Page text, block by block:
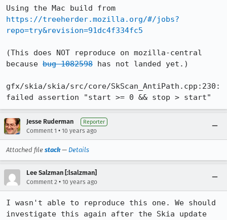
https://treeherder.mozilla.org/#/jobs?
repo=try&revision=91dc4f334fc5
(This does NOT reproduce on mozilla-central
because bug 1082598 has not landed yet.)
gfx/skia/skia/src/core/SkScan_AntiPath.cpp:230:
failed assertion "start >= 0 && stop > start"
Jesse Ruderman Reporter
Comment 1 • 10 years ago
Attached file stack— Details
Lee Salzman [:lsalzman]
Comment 2 • 10 years ago
I wasn't able to reproduce this one. We should
investigate this again after the Skia update